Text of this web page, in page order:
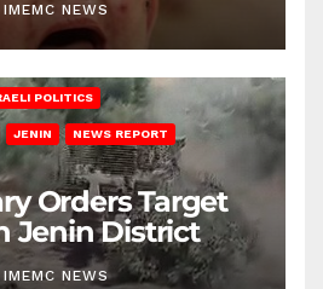
IMEMC NEWS
POLITICS
JENIN NEWS REPORT
Orders Target
Jenin District
IMEMC NEWS